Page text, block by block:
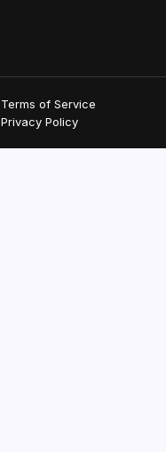
Terms of Service
Privacy Policy